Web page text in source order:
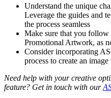
Understand the unique
Leverage the guides and
the process seamless
Make sure that you follow
Promotional Artwork, as
Consider incorporating
process to create an
Need help with your creative
feature? Get in touch with our